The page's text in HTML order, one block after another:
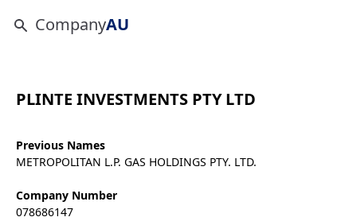
CompanyAU
PLINTE INVESTMENTS PTY LTD
Previous Names
METROPOLITAN L.P. GAS HOLDINGS PTY. LTD.
Company Number
078686147